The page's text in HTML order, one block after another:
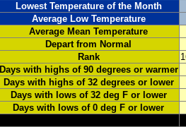
Lowest Temperature of the Month
Average Low Temperature
Average Mean Temperature
Depart from Normal
Rank
Days with highs of 90 degrees or warmer
Days with highs of 32 degrees or lower
Days with lows of 32 deg F or lower
Days with lows of 0 deg F or lower